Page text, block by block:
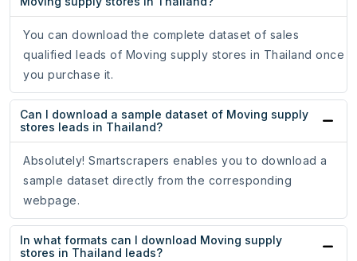
You can download the complete dataset of sales
qualified leads of Moving supply stores in Thailand once
you purchase it.
Can I download a sample dataset of Moving supply
stores leads in Thailand?
Absolutely! Smartscrapers enables you to download a
sample dataset directly from the corresponding
webpage.
In what formats can I download Moving supply
stores in Thailand leads?